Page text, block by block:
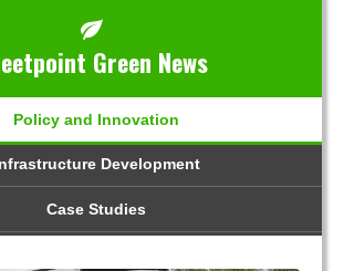
Green News
Policy and Innovation
Development
Case Studies